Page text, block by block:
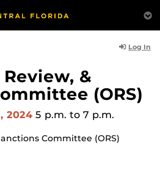
Log In
&
(ORS)
2024 5 p.m. to 7 p.m.
Committee (ORS)